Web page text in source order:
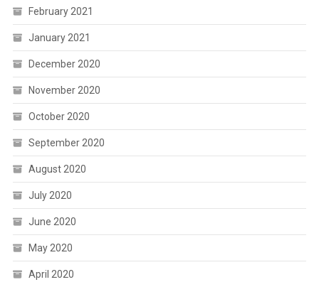
February 2021
January 2021
December 2020
November 2020
October 2020
September 2020
August 2020
July 2020
June 2020
May 2020
April 2020